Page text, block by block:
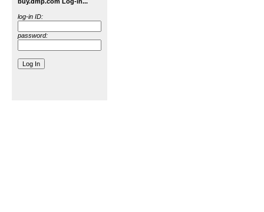
log-in ID:
password: